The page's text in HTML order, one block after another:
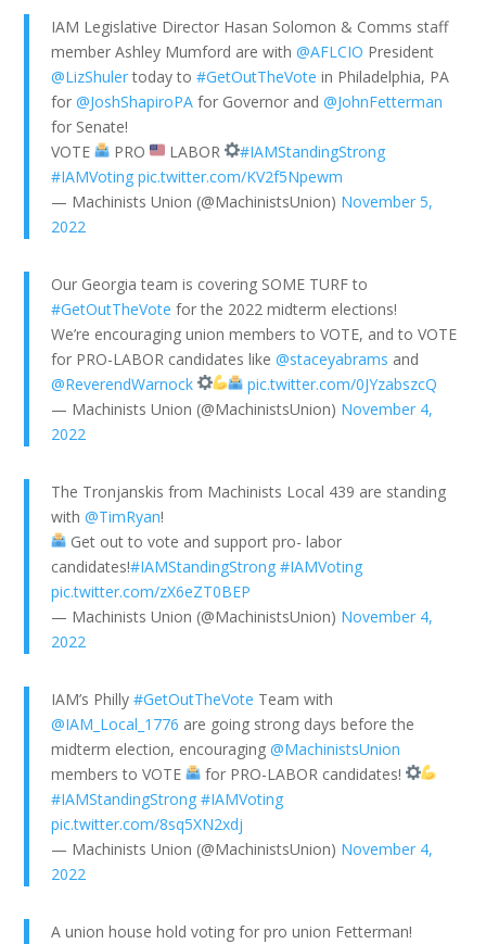
IAM Legislative Director Hasan Solomon & Comms staff
member Ashley Mumford are with@AFLCIO President
@LizShulertoday to#GetOutTheVote in Philadelphia, PA
for@JoshShapiroPA for Governor and@JohnFetterman
for Senate!
VOTE
PRO LABOR
#IAMStandingStrong
#IAMVoting pic.twitter.com/KV2f5Npewm
— Machinists Union (@MachinistsUnion) November 5,
2022
Our Georgia team is covering SOME TURF to
#GetOutTheVote for the 2022 midterm elections!
We’re encouraging union members to VOTE, and to VOTE
for PRO-LABOR candidates like@staceyabrams and
@ReverendWarnock
pic.twitter.com/0JYzabszcQ
— Machinists Union (@MachinistsUnion) November 4,
2022
The Tronjanskis from Machinists Local 439 are standing
with@TimRyan!
Get out to vote and support pro- labor
candidates!#IAMStandingStrong #IAMVoting
pic.twitter.com/zX6eZT0BEP
— Machinists Union (@MachinistsUnion) November 4,
2022
IAM’s Philly#GetOutTheVote Team with
@IAM_Local_1776 are going strong days before the
midterm election, encouraging@MachinistsUnion
members to VOTE
for PRO-LABOR candidates!
#IAMStandingStrong #IAMVoting
pic.twitter.com/8sq5XN2xdj
— Machinists Union (@MachinistsUnion) November 4,
2022
A union house hold voting for pro union Fetterman!